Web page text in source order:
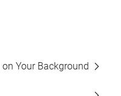
Your Background